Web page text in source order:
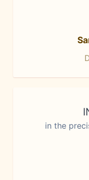
in the